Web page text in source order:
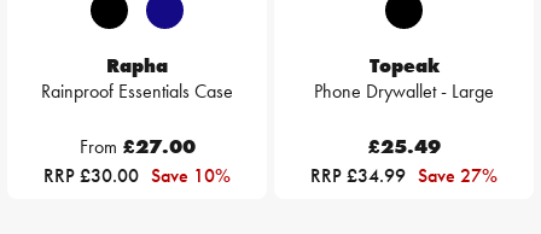
Rapha
Rainproof Essentials Case
From £27.00
RRP £30.00 Save 10%
Topeak
Phone Drywallet - Large
£25.49
RRP £34.99 Save 27%